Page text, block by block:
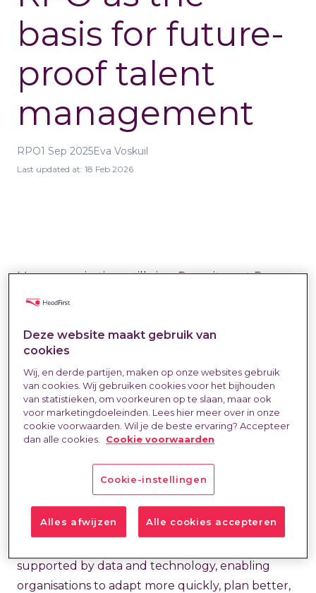
basis for future-
proof talent
management
RPO1 Sep 2025Eva Voskuil
Last updated at: 18 Feb 2026
Many organisations still viewRecruitment Process
Outsourcing
market, speed is crucial. However, this
not as an endpoint, but as the foundation of a
broader talent strategy. A strategy that
encompasses all forms of talent: permanent roles,
flexible work, freelance assignments, and project-
(TTM).
With TTM, we bring all talent streams together
supported by data and technology, enabling
organisations to adapt more quickly, plan better,
Deze website maakt gebruik van
cookies
Wij, en derde partijen, maken op onze websites gebruik
van cookies. Wij gebruiken cookies voor het bijhouden
van statistieken, om voorkeuren op te slaan, maar ook
voor marketingdoeleinden. Lees hier meer over in onze
cookie voorwaarden. Wil je de beste ervaring? Accepteer
dan alle cookies.
Cookie voorwaarden
Cookie-instellingen
Alles afwijzen Alle cookies accepteren